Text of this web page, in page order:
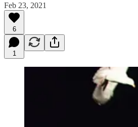
Feb 23, 2021
6
1